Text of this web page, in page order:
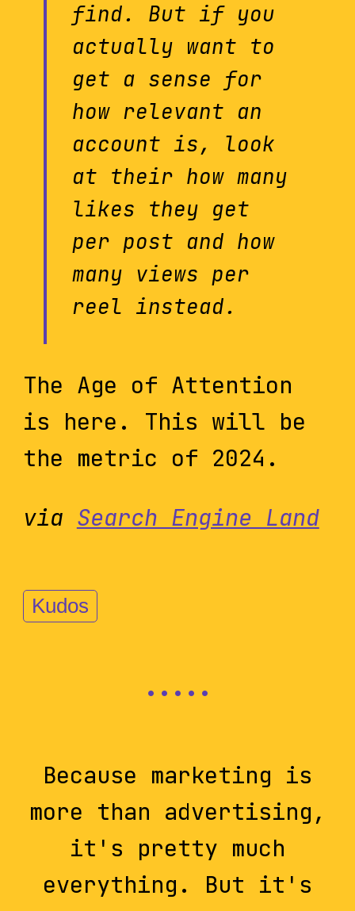
find. But if you
actually want to
get a sense for
how relevant an
account is, look
at their how many
likes they get
per post and how
many views per
reel instead.
The Age of Attention
is here. This will be
the metric of 2024.
via Search Engine Land
Kudos
Because marketing is
more than advertising,
it's pretty much
everything. But it's